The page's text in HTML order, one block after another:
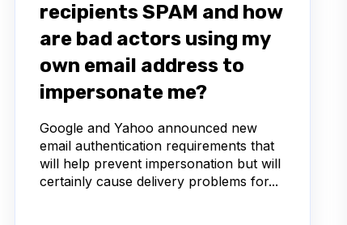
recipients SPAM and how
are bad actors using my
own email address to
impersonate me?
Google and Yahoo announced new
email authentication requirements that
will help prevent impersonation but will
certainly cause delivery problems for...